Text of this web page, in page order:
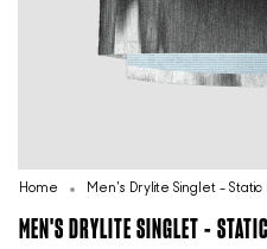
Home Men's Drylite Singlet - Static
MEN'S DRYLITE SINGLET -